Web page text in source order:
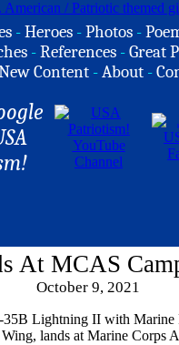
-Heroes -Photos -
-References -Great
Content -About -
At MCAS
October 9, 2021